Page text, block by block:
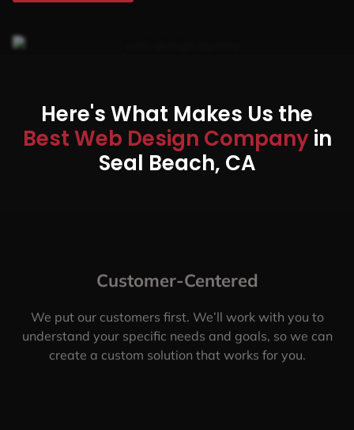
Here's What Makes Us the
Best Web Design Companyin
Seal Beach, CA
Customer-Centered
We put our customers first. We’ll work with you to
understand your specific needs and goals, so we can
create a custom solution that works for you.